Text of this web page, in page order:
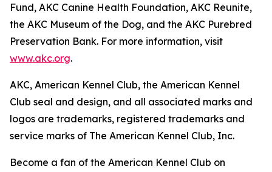
Fund, AKC Canine Health Foundation, AKC Reunite,
the AKC Museum of the Dog, and the AKC Purebred
Preservation Bank. For more information, visit
www.akc.org.
AKC, American Kennel Club, the American Kennel
Club seal and design, and all associated marks and
logos are trademarks, registered trademarks and
service marks of The American Kennel Club, Inc.
Become a fan of the American Kennel Club on